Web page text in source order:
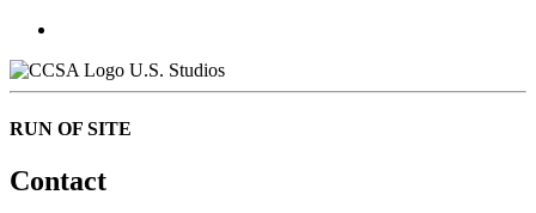
U.S. Studios
RUN OF SITE
Contact